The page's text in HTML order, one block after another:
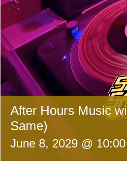
After Hours Music
Same)
June 8, 2029 @